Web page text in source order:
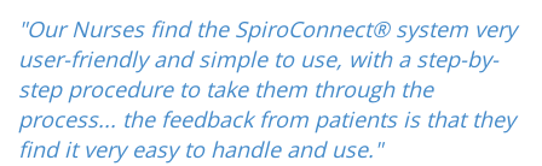
"Our Nurses find the SpiroConnect® system very
user-friendly and simple to use, with a step-by-
step procedure to take them through the
process... the feedback from patients is that they
find it very easy to handle and use."